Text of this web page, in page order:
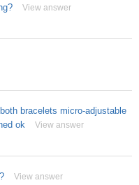
View answer
bracelets micro-adjustable
ok
View answer
View answer